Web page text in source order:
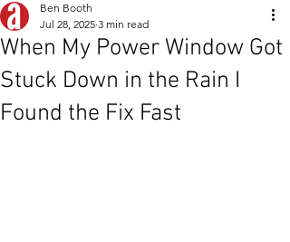
When My Power Window Got
Stuck Down in the Rain I
Found the Fix Fast
Ben Booth
Jul 28, 2025 3 min read